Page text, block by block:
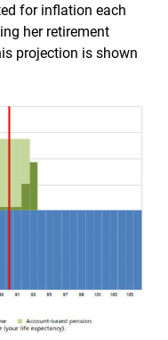
for inflation each
her retirement
projection is shown